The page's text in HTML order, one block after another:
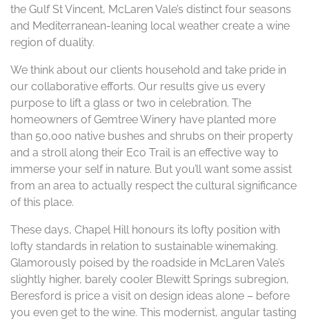
the Gulf St Vincent, McLaren Vale’s distinct four seasons
and Mediterranean-leaning local weather create a wine
region of duality.
We think about our clients household and take pride in
our collaborative efforts. Our results give us every
purpose to lift a glass or two in celebration. The
homeowners of Gemtree Winery have planted more
than 50,000 native bushes and shrubs on their property
and a stroll along their Eco Trail is an effective way to
immerse your self in nature. But you’ll want some assist
from an area to actually respect the cultural significance
of this place.
These days, Chapel Hill honours its lofty position with
lofty standards in relation to sustainable winemaking.
Glamorously poised by the roadside in McLaren Vale’s
slightly higher, barely cooler Blewitt Springs subregion,
Beresford is price a visit on design ideas alone – before
you even get to the wine. This modernist, angular tasting